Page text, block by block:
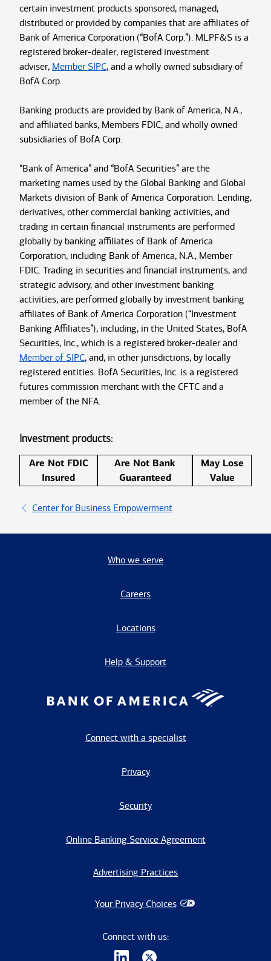
certain investment products sponsored, managed,
distributed or provided by companies that are affiliates of
Bank of America Corporation (“BofA Corp.”). MLPF&S is a
registered broker-dealer, registered investment
adviser, Member SIPC, and a wholly owned subsidiary of
BofA Corp.
Banking products are provided by Bank of America, N.A.,
and affiliated banks, Members FDIC, and wholly owned
subsidiaries of BofA Corp.
“Bank of America” and “BofA Securities” are the
marketing names used by the Global Banking and Global
Markets division of Bank of America Corporation. Lending,
derivatives, other commercial banking activities, and
trading in certain financial instruments are performed
globally by banking affiliates of Bank of America
Corporation, including Bank of America, N.A., Member
FDIC. Trading in securities and financial instruments, and
strategic advisory, and other investment banking
activities, are performed globally by investment banking
affiliates of Bank of America Corporation (“Investment
Banking Affiliates”), including, in the United States, BofA
Securities, Inc., which is a registered broker-dealer and
Member of SIPC, and, in other jurisdictions, by locally
registered entities. BofA Securities, Inc. is a registered
futures commission merchant with the CFTC and a
member of the NFA.
Investment products:
Are Not FDIC
Insured
Are Not Bank
Guaranteed
May Lose
Value
Center for Business Empowerment
Who we serve
Careers
Locations
Help & Support
Connect with a specialist
Privacy
Security
Online Banking Service Agreement
Advertising Practices
Your Privacy Choices
Connect with us: